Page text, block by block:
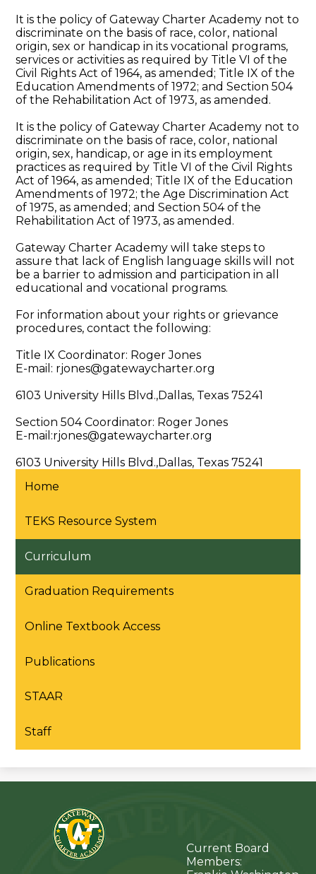
It is the policy of Gateway Charter Academy not to
discriminate on the basis of race, color, national
origin, sex or handicap in its vocational programs,
services or activities as required by Title VI of the
Civil Rights Act of 1964, as amended; Title IX of the
Education Amendments of 1972; and Section 504
of the Rehabilitation Act of 1973, as amended.
It is the policy of Gateway Charter Academy not to
discriminate on the basis of race, color, national
origin, sex, handicap, or age in its employment
practices as required by Title VI of the Civil Rights
Act of 1964, as amended; Title IX of the Education
Amendments of 1972; the Age Discrimination Act
of 1975, as amended; and Section 504 of the
Rehabilitation Act of 1973, as amended.
Gateway Charter Academy will take steps to
assure that lack of English language skills will not
be a barrier to admission and participation in all
educational and vocational programs.
For information about your rights or grievance
procedures, contact the following:
Title IX Coordinator: Roger Jones
E-mail: rjones@gatewaycharter.org
6103 University Hills Blvd.,Dallas, Texas 75241
Section 504 Coordinator: Roger Jones
E-mail:rjones@gatewaycharter.org
6103 University Hills Blvd.,Dallas, Texas 75241
Home
TEKS Resource System
Curriculum
Graduation Requirements
Online Textbook Access
Publications
STAAR
Staff
Current Board
Members: